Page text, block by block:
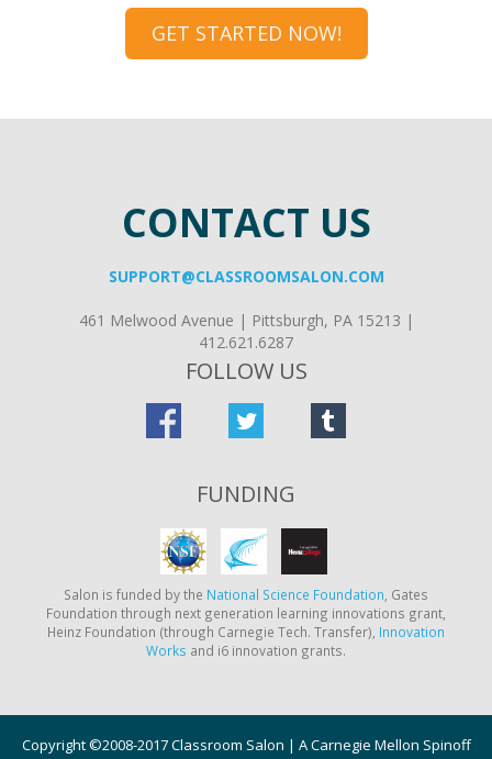
GET STARTED NOW!
CONTACT US
SUPPORT@CLASSROOMSALON.COM
461 Melwood Avenue | Pittsburgh, PA 15213 |
412.621.6287
FOLLOW US
FUNDING
Salon is funded by the National Science Foundation , Gates
Foundation through next generation learning innovations grant,
Heinz Foundation (through Carnegie Tech. Transfer), Innovation
Works and i6 innovation grants.
Copyright ©2008-2017 Classroom Salon | A Carnegie Mellon Spinoff